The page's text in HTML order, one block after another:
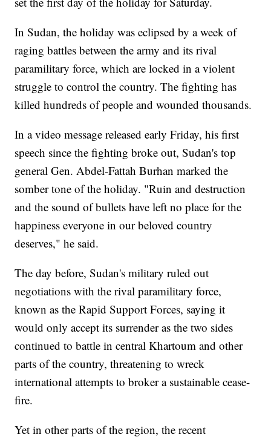
In Sudan, the holiday was eclipsed by a week of
raging battles between the army and its rival
paramilitary force, which are locked in a violent
struggle to control the country. The fighting has
killed hundreds of people and wounded thousands.
In a video message released early Friday, his first
speech since the fighting broke out, Sudan's top
general Gen. Abdel-Fattah Burhan marked the
somber tone of the holiday. "Ruin and destruction
and the sound of bullets have left no place for the
happiness everyone in our beloved country
deserves," he said.
The day before, Sudan's military ruled out
negotiations with the rival paramilitary force,
known as the Rapid Support Forces, saying it
would only accept its surrender as the two sides
continued to battle in central Khartoum and other
parts of the country, threatening to wreck
international attempts to broker a sustainable cease-
fire.
Yet in other parts of the region, the recent